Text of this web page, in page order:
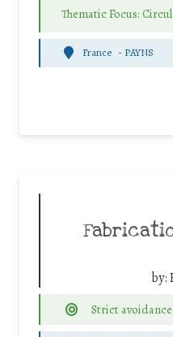
Thematic Focus:
France - PAYNS
by:
Strict